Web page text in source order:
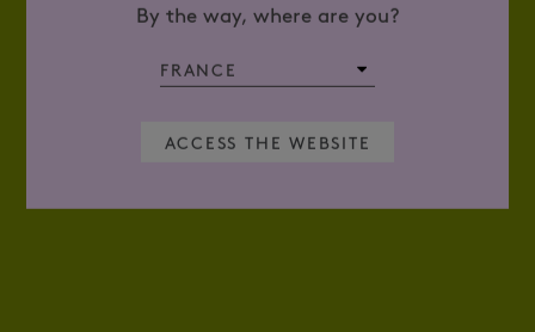
By the way, where are you?
ACCESS THE WEBSITE